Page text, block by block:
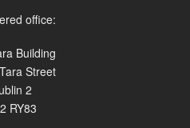
office:
Building
Street
2
RY83